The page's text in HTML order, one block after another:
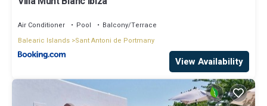
Air Conditioner Pool
Balcony/Terrace
Balearic Islands Sant Antoni de Portmany
View Availability